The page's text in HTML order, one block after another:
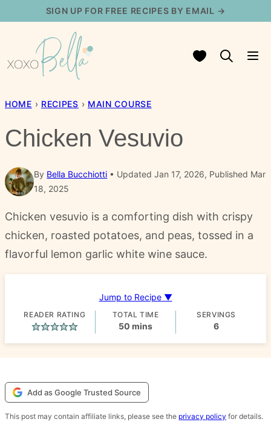
content
SIGN UP FOR FREE RECIPES BY EMAIL →
My Favorites
HOME › RECIPES › MAIN COURSE
Chicken Vesuvio
By Bella Bucchiotti
Updated Jan 17, 2026, Published Mar
18, 2025
Chicken vesuvio is a comforting dish with crispy
chicken, roasted potatoes, and peas, tossed in a
flavorful lemon garlic white wine sauce.
Jump to Recipe ▼
READER RATING TOTAL TIME
50 minutes
mins
SERVINGS
6
Add as Google Trusted Source
This post may contain affiliate links, please see the privacy policy for details.